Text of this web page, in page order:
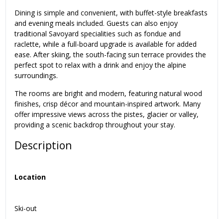
Dining is simple and convenient, with buffet-style breakfasts
and evening meals included. Guests can also enjoy
traditional Savoyard specialities such as fondue and
raclette, while a full-board upgrade is available for added
ease. After skiing, the south-facing sun terrace provides the
perfect spot to relax with a drink and enjoy the alpine
surroundings.
The rooms are bright and modern, featuring natural wood
finishes, crisp décor and mountain-inspired artwork. Many
offer impressive views across the pistes, glacier or valley,
providing a scenic backdrop throughout your stay.
Description
Location
Ski-out